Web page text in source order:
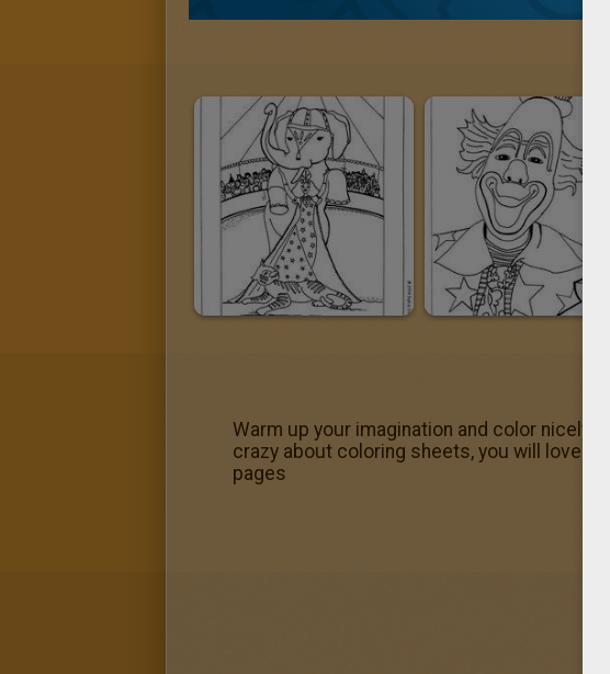
Warm up your imagination and color nicely
crazy about coloring sheets, you will love
pages